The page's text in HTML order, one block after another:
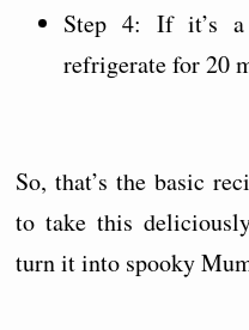
Step 4: If it’s
refrigerate for 20
So, that’s the basic
to take this
turn it into spooky